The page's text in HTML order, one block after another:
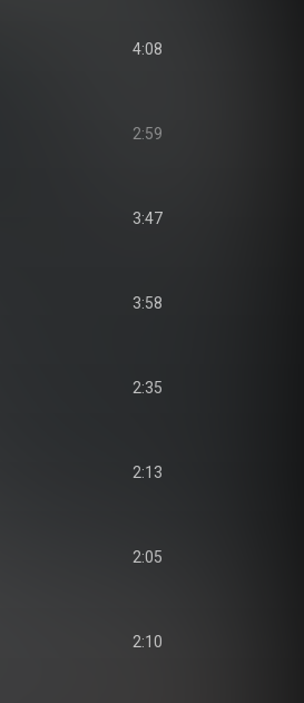
4:08
2:59
3:47
3:58
2:35
2:13
2:05
2:10